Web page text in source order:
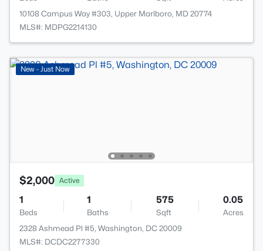
10108 Campus Way #303, Upper Marlboro, MD 20774
MLS#: MDPG2214130
New - Just Now
$2,000 Active
1
Beds
1
Baths
575
Sqft
0.05
Acres
2328 Ashmead Pl #5, Washington, DC 20009
MLS#: DCDC2277330